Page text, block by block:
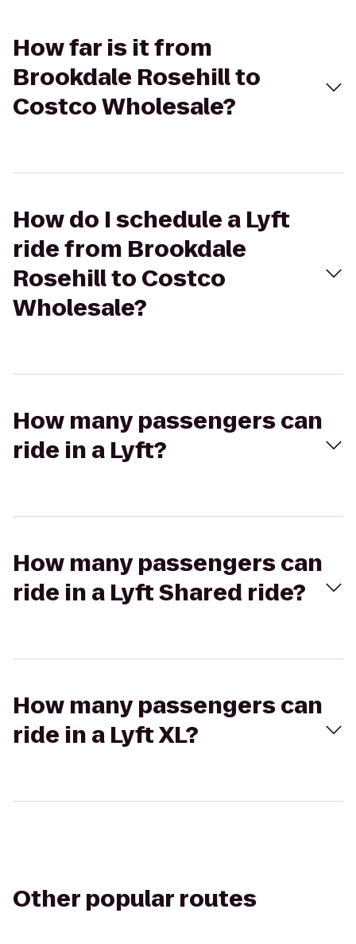
How far is it from
Brookdale Rosehill to
Costco Wholesale?
How do I schedule a Lyft
ride from Brookdale
Rosehill to Costco
Wholesale?
How many passengers can
ride in a Lyft?
How many passengers can
ride in a Lyft Shared ride?
How many passengers can
ride in a Lyft XL?
Other popular routes